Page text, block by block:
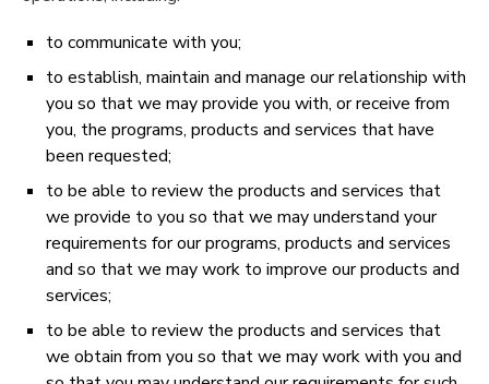
to communicate with you;
to establish, maintain and manage our relationship with
you so that we may provide you with, or receive from
you, the programs, products and services that have
been requested;
to be able to review the products and services that
we provide to you so that we may understand your
requirements for our programs, products and services
and so that we may work to improve our products and
services;
to be able to review the products and services that
we obtain from you so that we may work with you and